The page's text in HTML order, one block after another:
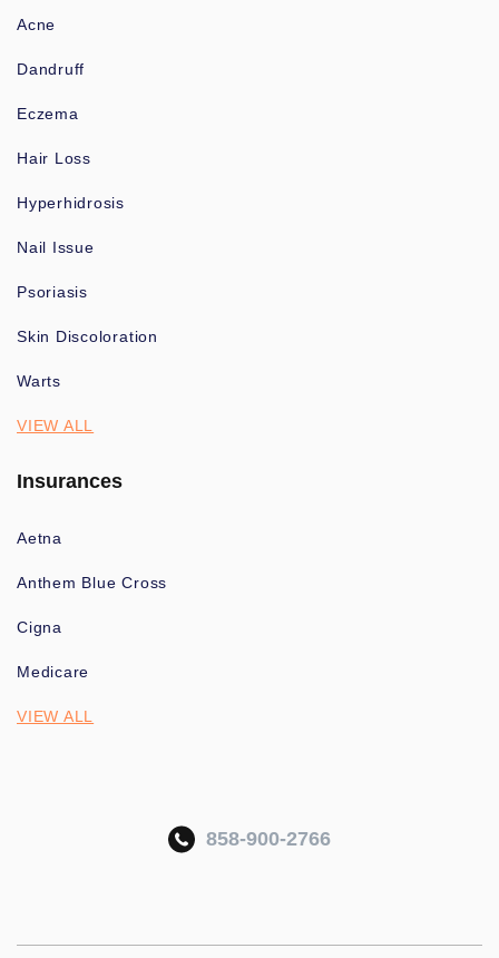
Acne
Dandruff
Eczema
Hair Loss
Hyperhidrosis
Nail Issue
Psoriasis
Skin Discoloration
Warts
VIEW ALL
Insurances
Aetna
Anthem Blue Cross
Cigna
Medicare
VIEW ALL
858-900-2766